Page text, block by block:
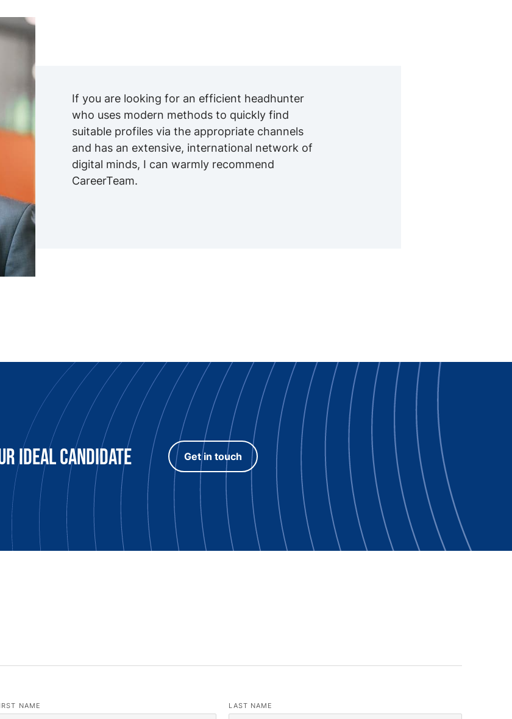
If you are looking for an efficient headhunter
who uses modern methods to quickly find
suitable profiles via the appropriate channels
and has an extensive, international network of
digital minds, I can warmly recommend
CareerTeam.
Ideal candidate Get in touch
NAME LAST NAME